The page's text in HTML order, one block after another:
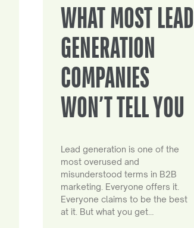
WHAT MOST LEAD
GENERATION
COMPANIES
WON’T TELL YOU
Lead generation is one of the
most overused and
misunderstood terms in B2B
marketing. Everyone offers it.
Everyone claims to be the best
at it. But what you get…